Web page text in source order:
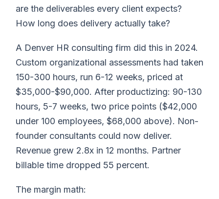
are the deliverables every client expects?
How long does delivery actually take?
A Denver HR consulting firm did this in 2024.
Custom organizational assessments had taken
150-300 hours, run 6-12 weeks, priced at
$35,000-$90,000. After productizing: 90-130
hours, 5-7 weeks, two price points ($42,000
under 100 employees, $68,000 above). Non-
founder consultants could now deliver.
Revenue grew 2.8x in 12 months. Partner
billable time dropped 55 percent.
The margin math: